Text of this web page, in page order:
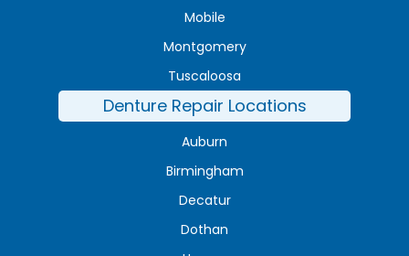
Mobile
Montgomery
Tuscaloosa
Denture Repair Locations
Auburn
Birmingham
Decatur
Dothan